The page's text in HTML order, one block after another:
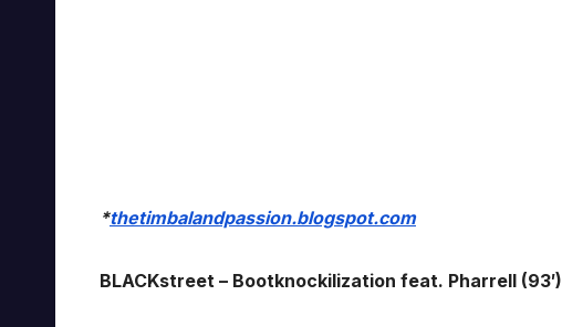
*thetimbalandpassion.blogspot.com
BLACKstreet – Bootknockilization feat. Pharrell (93′)